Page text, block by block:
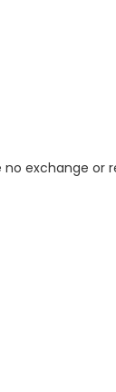
exchange or